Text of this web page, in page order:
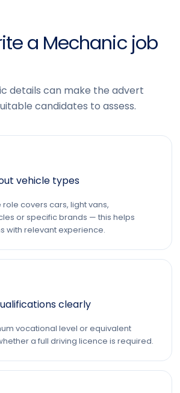
a Mechanic job
details can make the advert
candidates to assess.
vehicle types
covers cars, light vans,
or specific brands — this helps
with relevant experience.
clearly
vocational level or equivalent
a full driving licence is required.